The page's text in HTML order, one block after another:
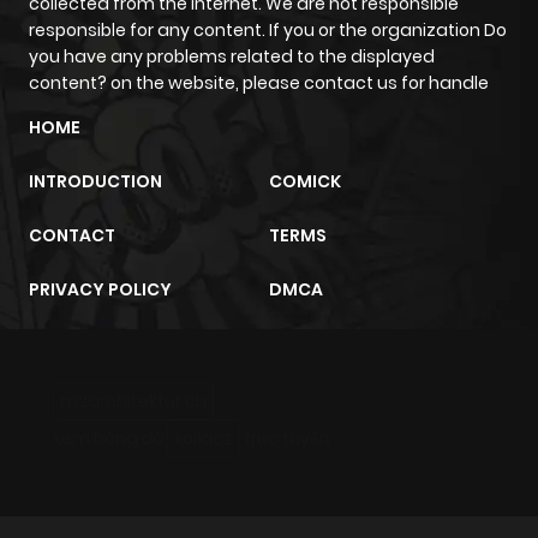
responsible for any content. If you or the organization Do
you have any problems related to the displayed
content? on the website, please contact us for handle
HOME
INTRODUCTION COMICK
CONTACT TERMS
PRIVACY POLICY DMCA